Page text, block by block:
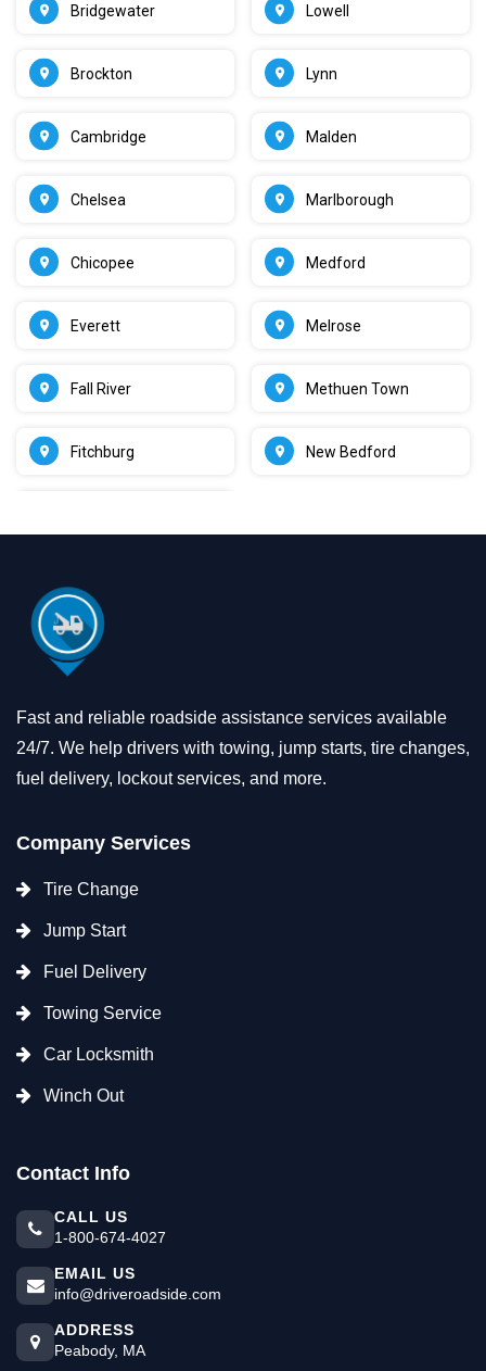
Bridgewater
Brockton
Cambridge
Chelsea
Chicopee
Everett
Fall River
Fitchburg
Lowell
Lynn
Malden
Marlborough
Medford
Melrose
Methuen Town
New Bedford
Fast and reliable roadside assistance services available
24/7. We help drivers with towing, jump starts, tire changes,
fuel delivery, lockout services, and more.
Company Services
Tire Change
Jump Start
Fuel Delivery
Towing Service
Car Locksmith
Winch Out
Contact Info
CALL US
1-800-674-4027
EMAIL US
info@driveroadside.com
ADDRESS
Peabody, MA